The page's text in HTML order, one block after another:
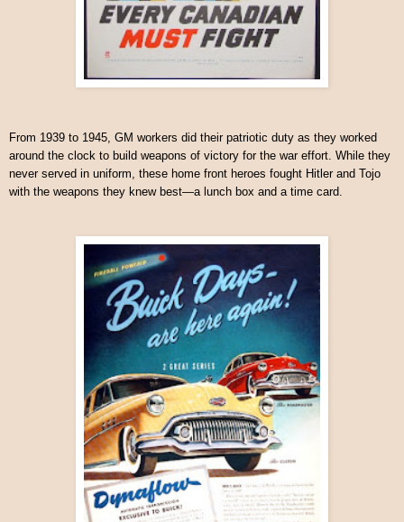
From 1939 to 1945, GM workers did their patriotic duty as they worked
around the clock to build weapons of victory for the war effort. While they
never served in uniform, these home front heroes fought Hitler and Tojo
with the weapons they knew best—a lunch box and a time card.